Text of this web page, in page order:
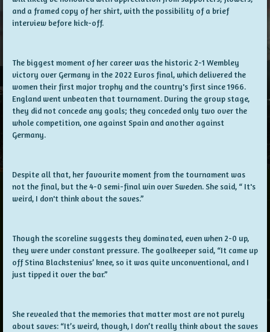
and a framed copy of her shirt, with the possibility of a brief
interview before kick-off.
The biggest moment of her career was the historic 2-1 Wembley
victory over Germany in the 2022 Euros final, which delivered the
women their first major trophy and the country's first since 1966.
England went unbeaten that tournament. During the group stage,
they did not concede any goals; they conceded only two over the
whole competition, one against Spain and another against
Germany.
Despite all that, her favourite moment from the tournament was
not the final, but the 4-0 semi-final win over Sweden. She said, “ It's
weird, I don't think about the saves.”
Though the scoreline suggests they dominated, even when 2-0 up,
they were under constant pressure. The goalkeeper said, “It came up
off Stina Blackstenius’ knee, so it was quite unconventional, and I
just tipped it over the bar.”
She revealed that the memories that matter most are not purely
about saves: “It’s weird, though, I don’t really think about the saves